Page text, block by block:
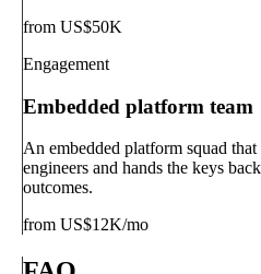
from US$50K
Engagement
Embedded platform team
An embedded platform squad
engineers and hands the keys
outcomes.
from US$12K/mo